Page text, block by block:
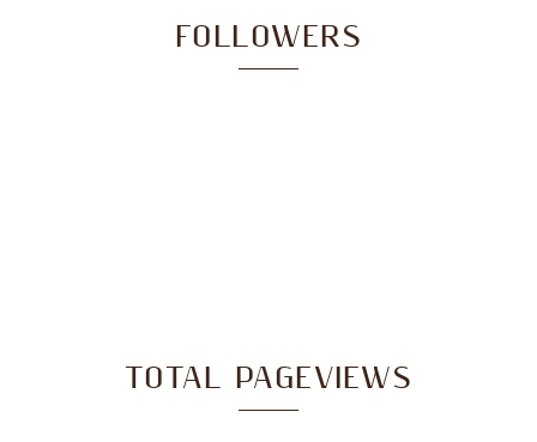
FOLLOWERS
TOTAL PAGEVIEWS